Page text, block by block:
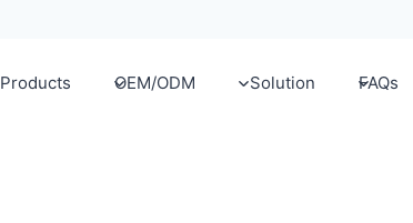
Products OEM/ODM Solution FAQs